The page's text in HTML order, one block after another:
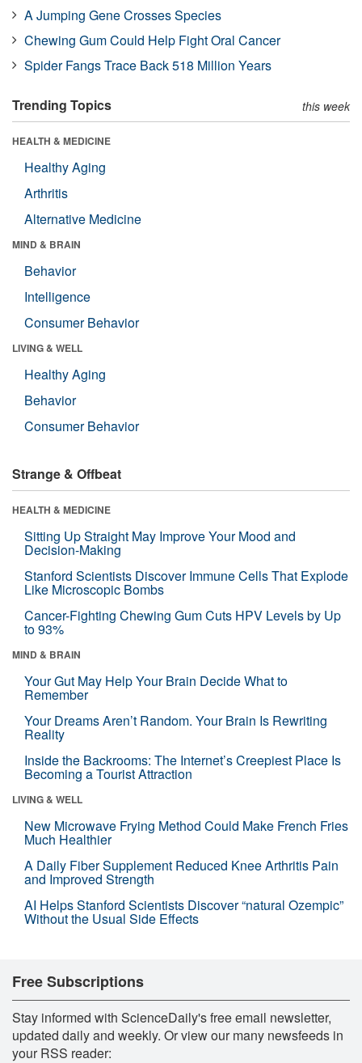
A Jumping Gene Crosses Species
Chewing Gum Could Help Fight Oral Cancer
Spider Fangs Trace Back 518 Million Years
Trending Topics this week
HEALTH & MEDICINE
Healthy Aging
Arthritis
Alternative Medicine
MIND & BRAIN
Behavior
Intelligence
Consumer Behavior
LIVING & WELL
Healthy Aging
Behavior
Consumer Behavior
Strange & Offbeat
HEALTH & MEDICINE
Sitting Up Straight May Improve Your Mood and
Decision-Making
Stanford Scientists Discover Immune Cells That Explode
Like Microscopic Bombs
Cancer-Fighting Chewing Gum Cuts HPV Levels by Up
to 93%
MIND & BRAIN
Your Gut May Help Your Brain Decide What to
Remember
Your Dreams Aren’t Random. Your Brain Is Rewriting
Reality
Inside the Backrooms: The Internet’s Creepiest Place Is
Becoming a Tourist Attraction
LIVING & WELL
New Microwave Frying Method Could Make French Fries
Much Healthier
A Daily Fiber Supplement Reduced Knee Arthritis Pain
and Improved Strength
AI Helps Stanford Scientists Discover “natural Ozempic”
Without the Usual Side Effects
Free Subscriptions
Stay informed with ScienceDaily's free email newsletter,
updated daily and weekly. Or view our many newsfeeds in
your RSS reader: